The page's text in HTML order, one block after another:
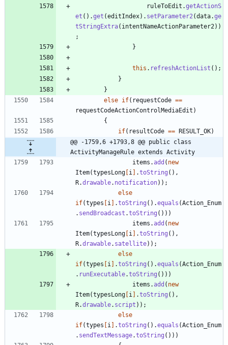
ruleToEdit .getActionS
et ( ) .get (editIndex) . setParameter2 (data.ge
tStringExtra( intentNameActionParameter2 ) )
;
}
this . refreshActionList ( ) ;
}
}
else if( requestCode ==
requestCodeActionControlMediaEdit )
{
if( resultCode == RESULT_OK)
@@ -1759,6 +1793,8 @@ public class
ActivityManageRule extends Activity
items .add ( new
Item(typesLong [i ] .toString ( ) ,
R.drawable. notification) ) ;
else
if(types [i ] .toString ( ) .equals (Action_Enum
. sendBroadcast .toString ( ) ) )
items .add ( new
Item(typesLong [i ] .toString ( ) ,
R.drawable. satellite) ) ;
else
if(types [i ] .toString ( ) .equals (Action_Enum
. runExecutable.toString ( ) ) )
items .add ( new
Item(typesLong [i ] .toString ( ) ,
R.drawable. script ) ) ;
else
if(types [i ] .toString ( ) .equals (Action_Enum
. sendTextMessage.toString ( ) ) )